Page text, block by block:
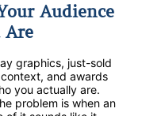
Audience
Are
graphics, just-sold
and awards
you actually are.
problem is when an